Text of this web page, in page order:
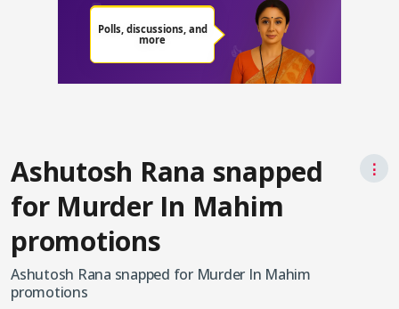
Ashutosh Rana snapped
for Murder In Mahim
promotions
⋮
Ashutosh Rana snapped for Murder In Mahim
promotions